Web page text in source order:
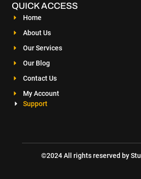
QUICK ACCESS
Home
About Us
Our Services
Our Blog
Contact Us
My Account
Support
©2024 All rights reserved by